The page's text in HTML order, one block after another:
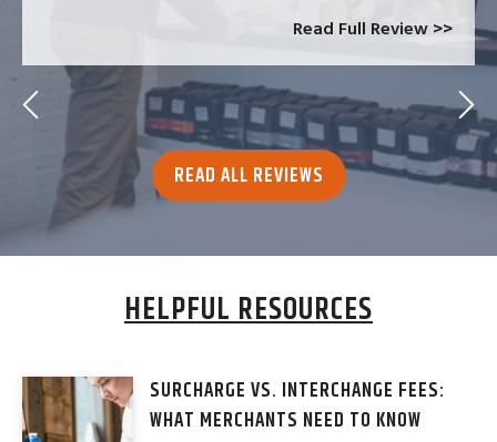
Read Full Review >>
READ ALL REVIEWS
HELPFUL RESOURCES
SURCHARGE VS. INTERCHANGE FEES:
WHAT MERCHANTS NEED TO KNOW